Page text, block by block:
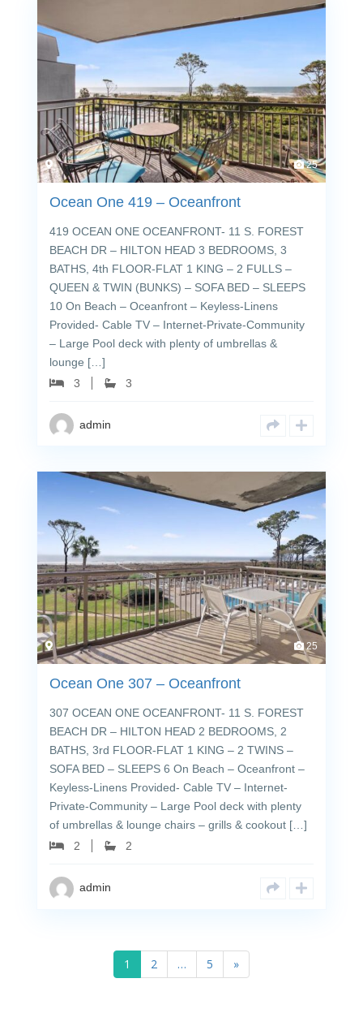
25
Ocean One 419 – Oceanfront
419 OCEAN ONE OCEANFRONT- 11 S. FOREST
BEACH DR – HILTON HEAD 3 BEDROOMS, 3
BATHS, 4th FLOOR-FLAT 1 KING – 2 FULLS –
QUEEN & TWIN (BUNKS) – SOFA BED – SLEEPS
10 On Beach – Oceanfront – Keyless-Linens
Provided- Cable TV – Internet-Private-Community
– Large Pool deck with plenty of umbrellas &
lounge […]
3
3
admin
25
Ocean One 307 – Oceanfront
307 OCEAN ONE OCEANFRONT- 11 S. FOREST
BEACH DR – HILTON HEAD 2 BEDROOMS, 2
BATHS, 3rd FLOOR-FLAT 1 KING – 2 TWINS –
SOFA BED – SLEEPS 6 On Beach – Oceanfront –
Keyless-Linens Provided- Cable TV – Internet-
Private-Community – Large Pool deck with plenty
of umbrellas & lounge chairs – grills & cookout […]
2
2
admin
1 2 … 5 »